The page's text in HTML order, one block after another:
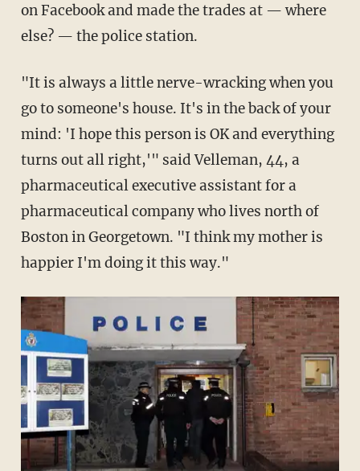
on Facebook and made the trades at — where
else? — the police station.
"It is always a little nerve-wracking when you
go to someone's house. It's in the back of your
mind: 'I hope this person is OK and everything
turns out all right,'" said Velleman, 44, a
pharmaceutical executive assistant for a
pharmaceutical company who lives north of
Boston in Georgetown. "I think my mother is
happier I'm doing it this way."